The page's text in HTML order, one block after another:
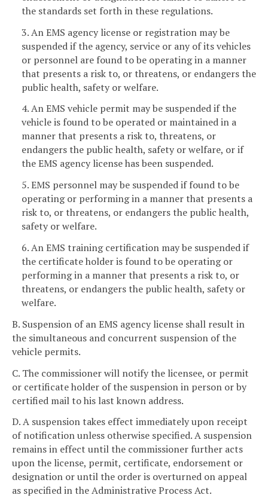
the standards set forth in these regulations.
3. An EMS agency license or registration may be
suspended if the agency, service or any of its vehicles
or personnel are found to be operating in a manner
that presents a risk to, or threatens, or endangers the
public health, safety or welfare.
4. An EMS vehicle permit may be suspended if the
vehicle is found to be operated or maintained in a
manner that presents a risk to, threatens, or
endangers the public health, safety or welfare, or if
the EMS agency license has been suspended.
5. EMS personnel may be suspended if found to be
operating or performing in a manner that presents a
risk to, or threatens, or endangers the public health,
safety or welfare.
6. An EMS training certification may be suspended if
the certificate holder is found to be operating or
performing in a manner that presents a risk to, or
threatens, or endangers the public health, safety or
welfare.
B. Suspension of an EMS agency license shall result in
the simultaneous and concurrent suspension of the
vehicle permits.
C. The commissioner will notify the licensee, or permit
or certificate holder of the suspension in person or by
certified mail to his last known address.
D. A suspension takes effect immediately upon receipt
of notification unless otherwise specified. A suspension
remains in effect until the commissioner further acts
upon the license, permit, certificate, endorsement or
designation or until the order is overturned on appeal
as specified in the Administrative Process Act.